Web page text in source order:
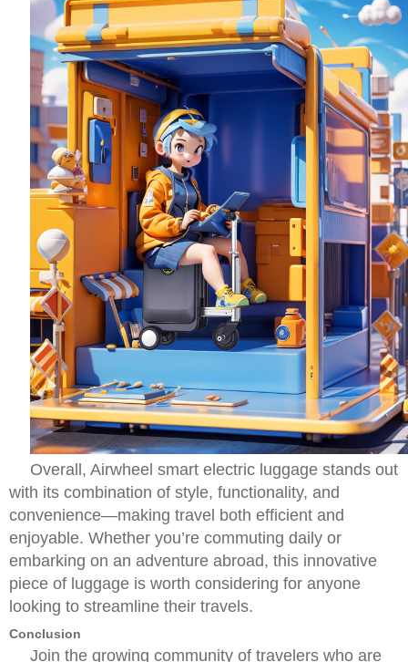
Overall, Airwheel smart electric luggage stands out
with its combination of style, functionality, and
convenience—making travel both efficient and
enjoyable. Whether you’re commuting daily or
embarking on an adventure abroad, this innovative
piece of luggage is worth considering for anyone
looking to streamline their travels.
Conclusion
Join the growing community of travelers who are